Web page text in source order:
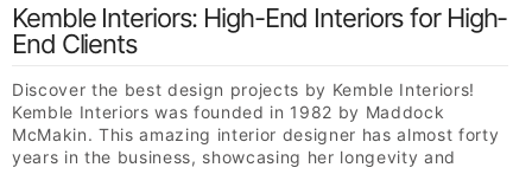
Kemble Interiors: High-End Interiors for High-
End Clients
Discover the best design projects by Kemble Interiors!
Kemble Interiors was founded in 1982 by Maddock
McMakin. This amazing interior designer has almost forty
years in the business, showcasing her longevity and